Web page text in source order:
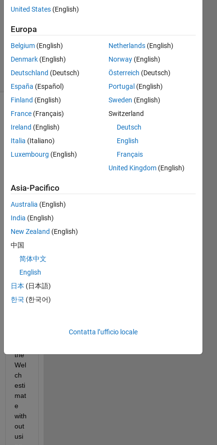
Risposta
Aggiornato
6 Set 2023
10
Visualizzazioni
hav
e a
ble
m
in
atin
the
loo
the
Wel
ch
esti
mat
e
with
out
usi
United States (English)
Europa
Belgium (English)
Denmark (English)
Deutschland (Deutsch)
España (Español)
Finland (English)
France (Français)
Ireland (English)
Italia (Italiano)
Luxembourg (English)
Netherlands(English)
Norway(English)
Österreich (Deutsch)
Portugal (English)
Sweden (English)
Switzerland
Deutsch
English
Français
United Kingdom(English)
Asia-Pacifico
Australia (English)
India (English)
New Zealand (English)
中国
简体中文
English
日本 (日本語)
한국 (한국어)
Contatta l’ufficio locale